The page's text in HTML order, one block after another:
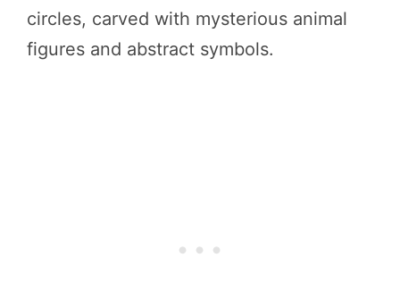
circles, carved with mysterious animal
figures and abstract symbols.